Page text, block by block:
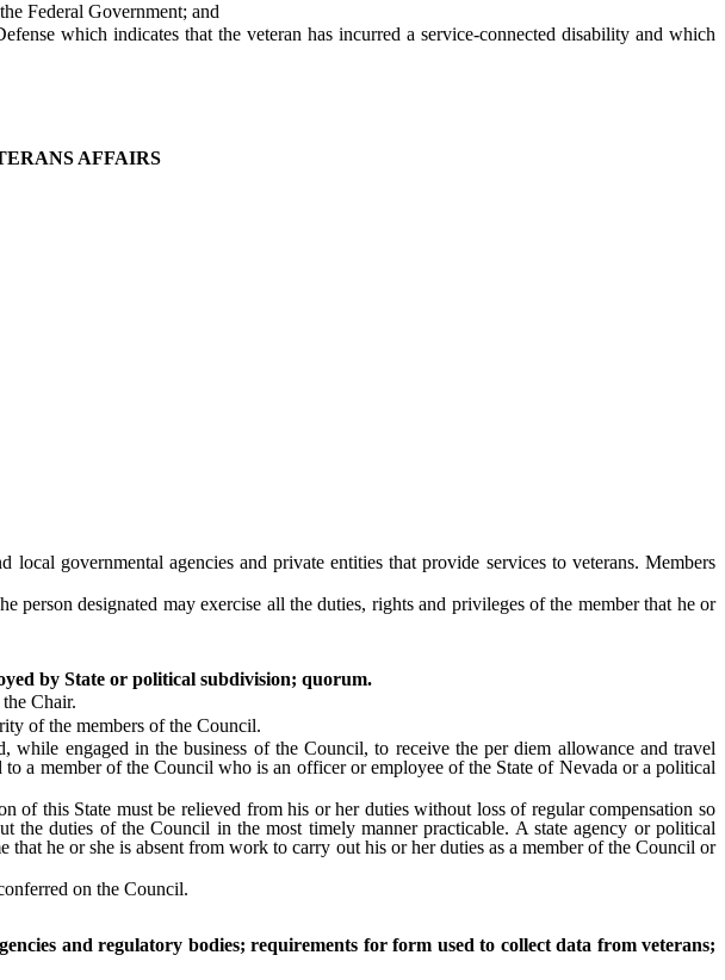
Federal Government; and
which indicates that the veteran has incurred a service-connected disability and which
AFFAIRS
governmental agencies and private entities that provide services to veterans. Members
designated may exercise all the duties, rights and privileges of the member that he or
by State or political subdivision; quorum.
Chair.
of the members of the Council.
engaged in the business of the Council, to receive the per diem allowance and travel
a member of the Council who is an officer or employee of the State of Nevada or a political
State must be relieved from his or her duties without loss of regular compensation so
the duties of the Council in the most timely manner practicable. A state agency or political
he or she is absent from work to carry out his or her duties as a member of the Council or
on the Council.
and regulatory bodies; requirements for form used to collect data from veterans;